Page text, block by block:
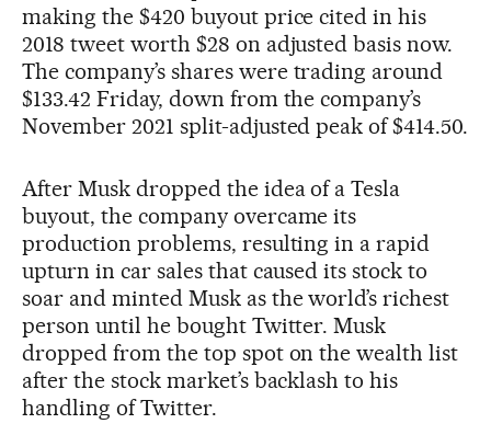
making the $420 buyout price cited in his
2018 tweet worth $28 on adjusted basis now.
The company’s shares were trading around
$133.42 Friday, down from the company’s
November 2021 split-adjusted peak of $414.50.
After Musk dropped the idea of a Tesla
buyout, the company overcame its
production problems, resulting in a rapid
upturn in car sales that caused its stock to
soar and minted Musk as the world’s richest
person until he bought Twitter. Musk
dropped from the top spot on the wealth list
after the stock market’s backlash to his
handling of Twitter.